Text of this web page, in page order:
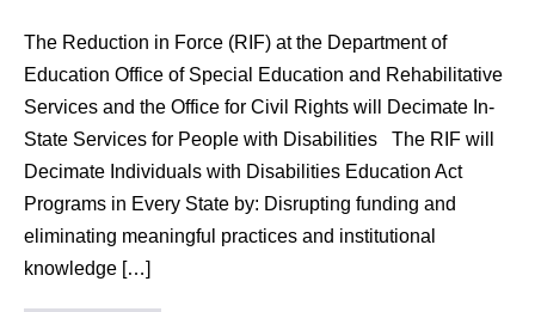
The Reduction in Force (RIF) at the Department of
Education Office of Special Education and Rehabilitative
Services and the Office for Civil Rights will Decimate In-
State Services for People with Disabilities The RIF will
Decimate Individuals with Disabilities Education Act
Programs in Every State by: Disrupting funding and
eliminating meaningful practices and institutional
knowledge […]